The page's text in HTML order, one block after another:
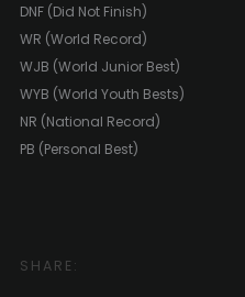
DNF (Did Not Finish)
WR (World Record)
WJB (World Junior Best)
WYB (World Youth Bests)
NR (National Record)
PB (Personal Best)
SHARE: